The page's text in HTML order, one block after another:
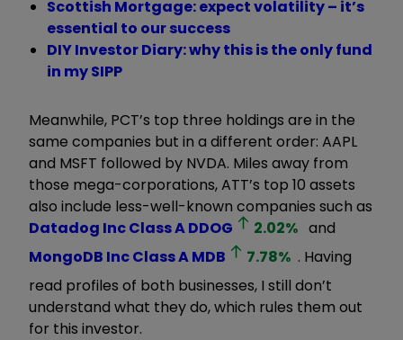
Scottish Mortgage: expect volatility – it’s
essential to our success
DIY Investor Diary: why this is the only fund
in my SIPP
Meanwhile, PCT’s top three holdings are in the
same companies but in a different order: AAPL
and MSFT followed by NVDA. Miles away from
those mega-corporations, ATT’s top 10 assets
also include less-well-known companies such as
Datadog Inc Class ADDOG 2.02% and
MongoDB Inc Class AMDB 7.78% . Having
read profiles of both businesses, I still don’t
understand what they do, which rules them out
for this investor.